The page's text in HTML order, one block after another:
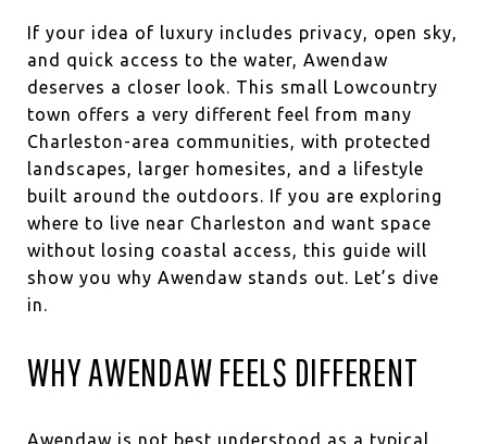
If your idea of luxury includes privacy, open sky,
and quick access to the water, Awendaw
deserves a closer look. This small Lowcountry
town offers a very different feel from many
Charleston-area communities, with protected
landscapes, larger homesites, and a lifestyle
built around the outdoors. If you are exploring
where to live near Charleston and want space
without losing coastal access, this guide will
show you why Awendaw stands out. Let’s dive
in.
WHY AWENDAW FEELS DIFFERENT
Awendaw is not best understood as a typical